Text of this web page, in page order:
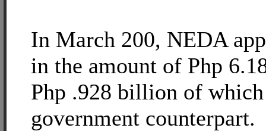
In March 200, NEDA
in the amount of Php
Php .928 billion of
government counterpart.